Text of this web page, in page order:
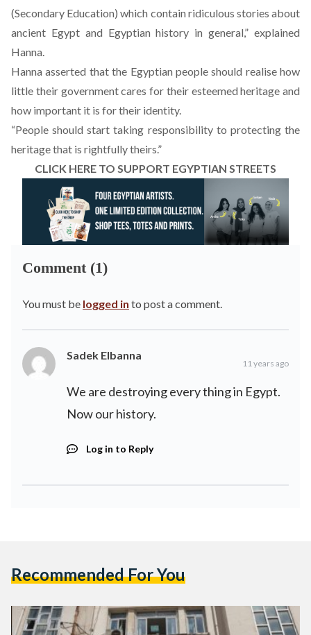
(Secondary Education) which contain ridiculous stories about
ancient Egypt and Egyptian history in general,” explained
Hanna.
Hanna asserted that the Egyptian people should realise how
little their government cares for their esteemed heritage and
how important it is for their identity.
“People should start taking responsibility to protecting the
heritage that is rightfully theirs.”
CLICK HERE TO SUPPORT EGYPTIAN STREETS
Comment (1)
You must be logged in to post a comment.
Sadek Elbanna
11 years ago
We are destroying every thing in Egypt.
Now our history.
Log in to Reply
Recommended For You